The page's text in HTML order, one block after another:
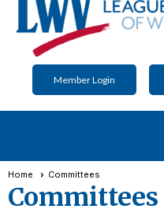
Member Login
Home Committees
Committees